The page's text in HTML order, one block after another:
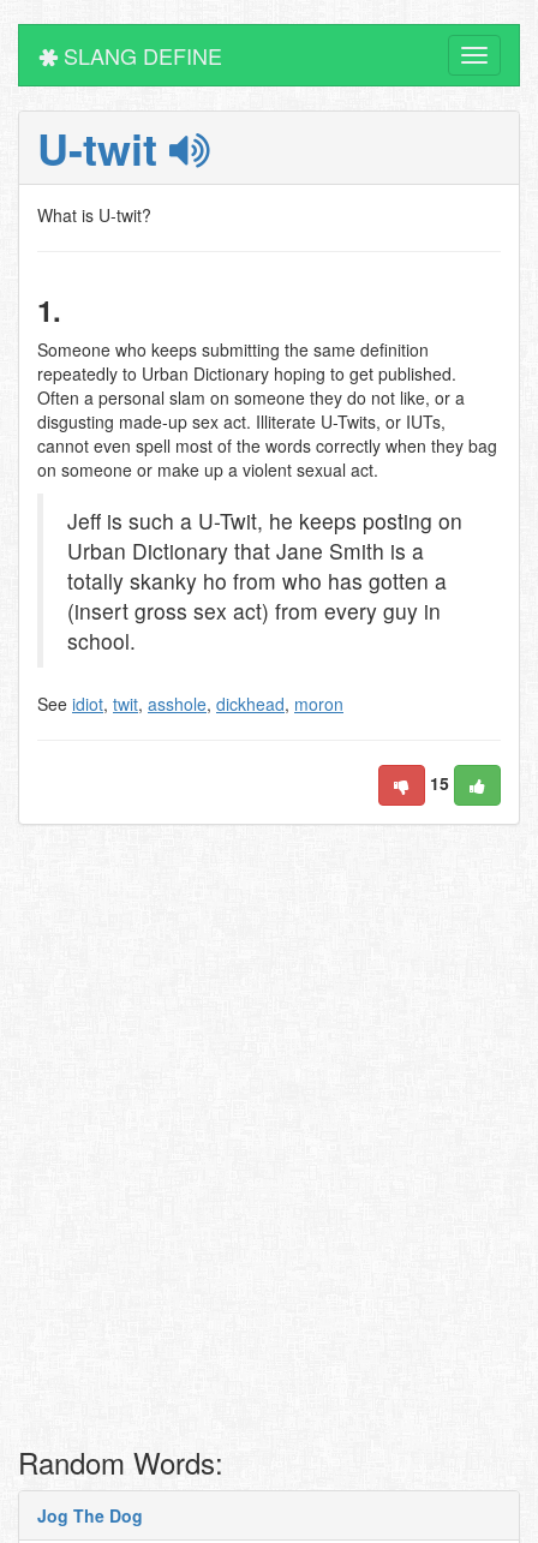
Toggle
SLANG DEFINE
U-twit
What is U-twit?
1.
Someone who keeps submitting the same definition
repeatedly to Urban Dictionary hoping to get published.
Often a personal slam on someone they do not like, or a
disgusting made-up sex act. Illiterate U-Twits, or IUTs,
cannot even spell most of the words correctly when they bag
on someone or make up a violent sexual act.
Jeff is such a U-Twit, he keeps posting on
Urban Dictionary that Jane Smith is a
totally skanky ho from who has gotten a
(insert gross sex act) from every guy in
school.
See idiot, twit, asshole, dickhead, moron
15
Random Words:
Jog The Dog